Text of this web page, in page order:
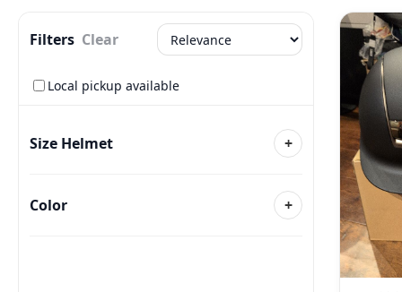
Filters Clear
Local pickup available
Size Helmet +
Color +